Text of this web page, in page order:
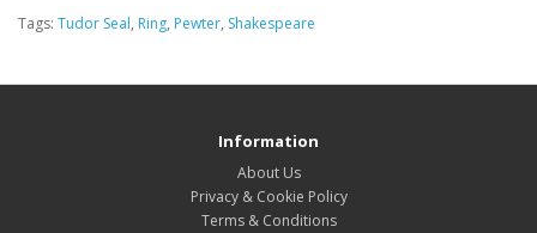
Tags: Tudor Seal, Ring, Pewter, Shakespeare
Information
About Us
Privacy & Cookie Policy
Terms & Conditions